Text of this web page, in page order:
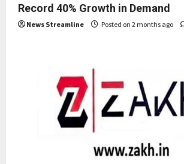
Record 40% Growth in Demand
News Streamline Posted on 2 months ago